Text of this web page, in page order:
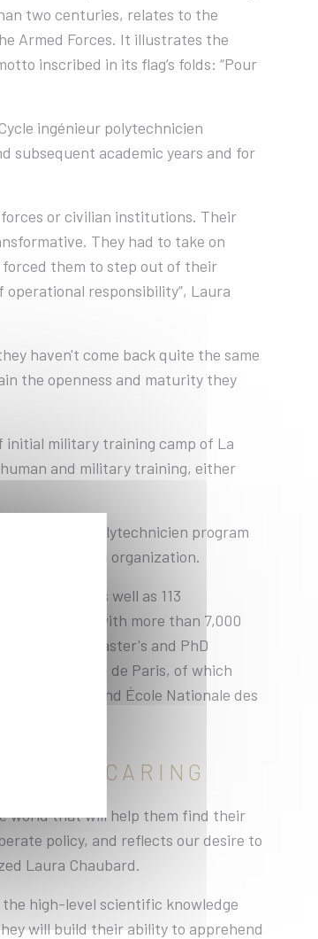
two centuries, relates to the
Armed Forces. It illustrates the
inscribed in its flag’s folds: “Pour
ingénieur polytechnicien
subsequent academic years and for
or civilian institutions. Their
They had to take on
them to step out of their
responsibility”, Laura
haven't come back quite the same
the openness and maturity they
military training camp of La
and military training, either
ingénieur polytechnicien program
in a civilian organization.
France, as well as 113
on campus with more than 7,000
Bachelor's, Master's and PhD
polytechnique de Paris, of which
SudParis and École Nationale des
CARING
world that will help them find their
policy, and reflects our desire to
Laura Chaubard.
high-level scientific knowledge
will build their ability to apprehend